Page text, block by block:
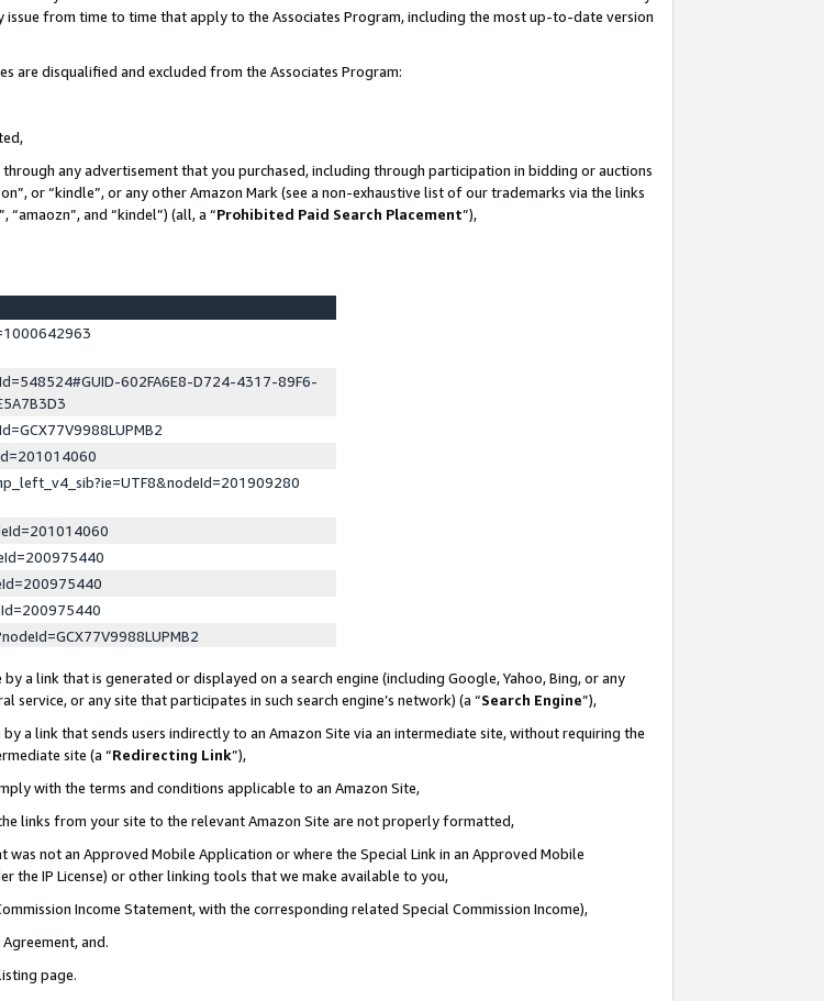
from time to time that apply to the Associates Program, including the most up-to-date version
are disqualified and excluded from the Associates Program:
any advertisement that you purchased, including through participation in bidding or auctions
or “kindle”, or any other Amazon Mark (see a non-exhaustive list of our trademarks via the links
and “kindel”) (all, a “Prohibited Paid Search Placement”),
602FA6E8-D724-4317-89F6-
a link that is generated or displayed on a search engine (including Google, Yahoo, Bing, or any
or any site that participates in such search engine’s network) (a “Search Engine”),
a link that sends users indirectly to an Amazon Site via an intermediate site, without requiring the
site (a “Redirecting Link”),
with the terms and conditions applicable to an Amazon Site,
links from your site to the relevant Amazon Site are not properly formatted,
not an Approved Mobile Application or where the Special Link in an Approved Mobile
the IP License) or other linking tools that we make available to you,
Income Statement, with the corresponding related Special Commission Income),
and.
page.